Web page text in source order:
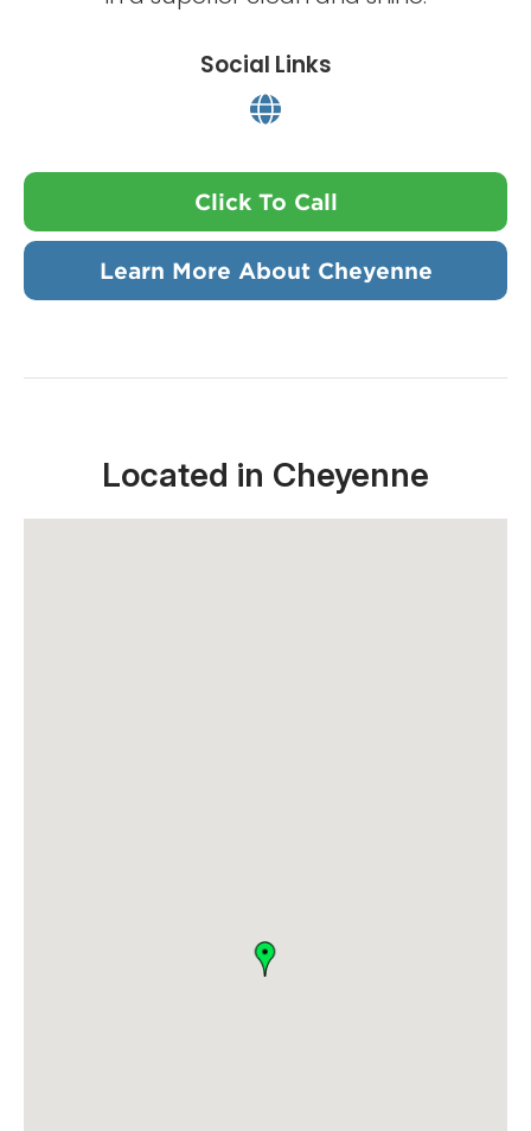
Social Links
Click To Call
Learn More About Cheyenne
Located in Cheyenne